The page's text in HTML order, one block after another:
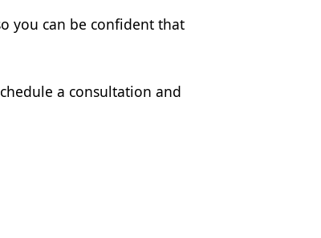
you can be confident that
a consultation and